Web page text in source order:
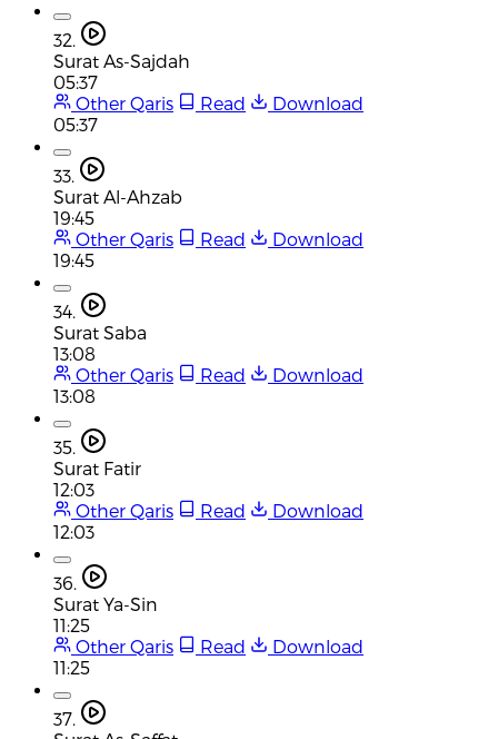
32.
Surat As-Sajdah
05:37
Other Qaris
Read
Download
05:37
33.
Surat Al-Ahzab
19:45
Other Qaris
Read
Download
19:45
34.
Surat Saba
13:08
Other Qaris
Read
Download
13:08
35.
Surat Fatir
12:03
Other Qaris
Read
Download
12:03
36.
Surat Ya-Sin
11:25
Other Qaris
Read
Download
11:25
37.